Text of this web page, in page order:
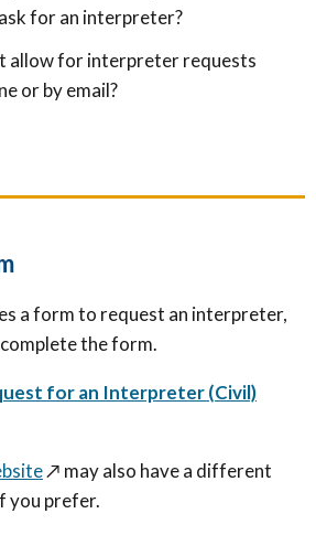
for an interpreter?
allow for interpreter requests
or by email?
a form to request an interpreter,
the form.
for an Interpreter (Civil)
↗️ may also have a different
you prefer.